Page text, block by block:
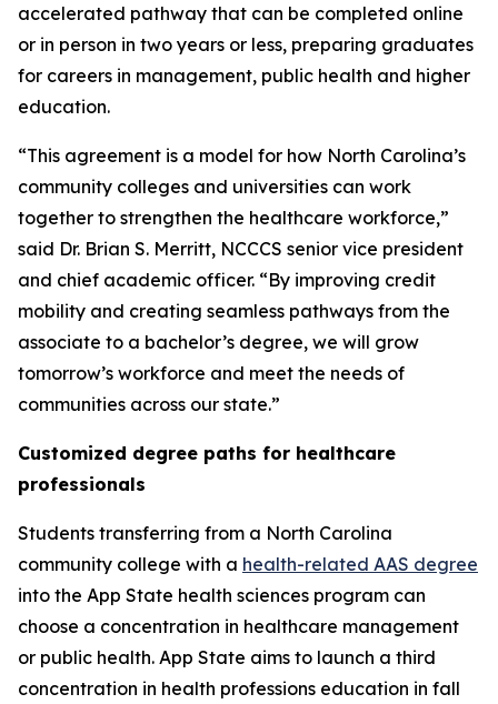
accelerated pathway that can be completed online
or in person in two years or less, preparing graduates
for careers in management, public health and higher
education.
“This agreement is a model for how North Carolina’s
community colleges and universities can work
together to strengthen the healthcare workforce,”
said Dr. Brian S. Merritt, NCCCS senior vice president
and chief academic officer. “By improving credit
mobility and creating seamless pathways from the
associate to a bachelor’s degree, we will grow
tomorrow’s workforce and meet the needs of
communities across our state.”
Customized degree paths for healthcare
professionals
Students transferring from a North Carolina
community college with a health-related AAS degree
into the App State health sciences program can
choose a concentration in healthcare management
or public health. App State aims to launch a third
concentration in health professions education in fall